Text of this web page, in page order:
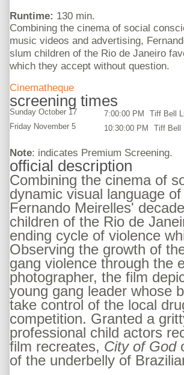
Runtime: 130 min.
Combining the cinema of social
music videos and advertising,
slum children of the Rio de Janeiro
which they accept without question.
Cinematheque
screening times
Sunday October 17 7:00:00 PM
Tiff Bell
Friday November 5
10:30:00 PM Tiff Bell
Note: indicates Premium Screening.
official description
Combining the cinema of
dynamic visual language
Fernando Meirelles'
children of the Rio de
ending cycle of violence
Observing the growth of
gang violence through the
photographer, the film
young gang leader whose
take control of the local
competition. Granted a
professional child actors
film recreates, City of God
of the underbelly of